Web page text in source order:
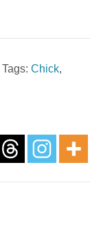
Tags: Chick,